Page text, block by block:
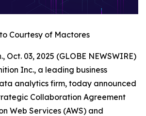
Courtesy of Mactores
Oct. 03, 2025 (GLOBE NEWSWIRE)
Inc., a leading business
analytics firm, today announced
Collaboration Agreement
Web Services (AWS) and